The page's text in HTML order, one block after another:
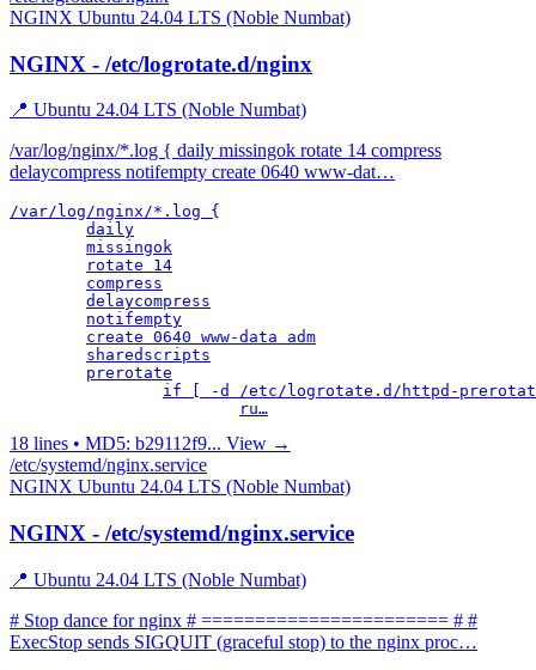
NGINX Ubuntu 24.04 LTS (Noble Numbat)
NGINX - /etc/logrotate.d/nginx
📍 Ubuntu 24.04 LTS (Noble Numbat)
/var/log/nginx/*.log { daily missingok rotate 14 compress
delaycompress notifempty create 0640 www-dat…
/var/log/nginx/*.log {
			ru…
18 lines • MD5: b29112f9... View →
/etc/systemd/nginx.service
NGINX Ubuntu 24.04 LTS (Noble Numbat)
NGINX - /etc/systemd/nginx.service
📍 Ubuntu 24.04 LTS (Noble Numbat)
# Stop dance for nginx # ======================= # #
ExecStop sends SIGQUIT (graceful stop) to the nginx proc…